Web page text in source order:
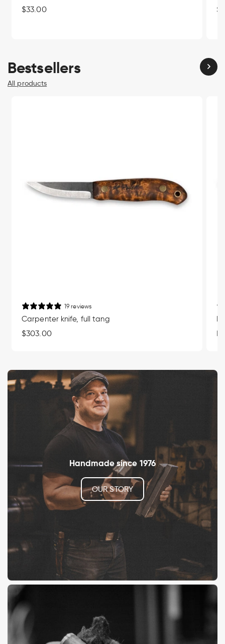
Regular
$33.00
Bestsellers
All products
19 reviews
Carpenter knife, full tang
Regular
$303.00
Handmade since 1976
OUR STORY